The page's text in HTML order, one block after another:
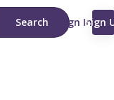
Search Sign InSign